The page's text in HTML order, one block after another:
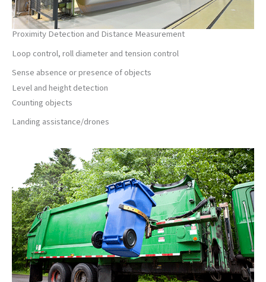
Proximity Detection and Distance Measurement
Loop control, roll diameter and tension control
Sense absence or presence of objects
Level and height detection
Counting objects
Landing assistance/drones